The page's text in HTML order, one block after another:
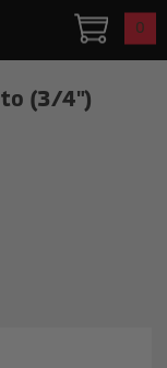
0
to (3/4")